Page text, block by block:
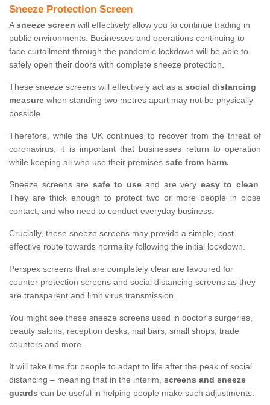
Sneeze Protection Screen
Asneeze screen will effectively allow you to continue trading in
public environments. Businesses and operations continuing to
face curtailment through the pandemic lockdown will be able to
safely open their doors with complete sneeze protection.
These sneeze screens will effectively act as a social distancing
measure when standing two metres apart may not be physically
possible.
Therefore, while the UK continues to recover from the threat of
coronavirus, it is important that businesses return to operation
while keeping all who use their premises safe from harm.
Sneeze screens are safe to useand are very easy to clean.
They are thick enough to protect two or more people in close
contact, and who need to conduct everyday business.
Crucially, these sneeze screens may provide a simple, cost-
effective route towards normality following the initial lockdown.
Perspex screens that are completely clear are favoured for
counter protection screens and social distancing screens as they
are transparent and limit virus transmission.
You might see these sneeze screens used in doctor's surgeries,
beauty salons, reception desks, nail bars, small shops, trade
counters and more.
It will take time for people to adapt to life after the peak of social
distancing – meaning that in the interim, screens and sneeze
guards can be useful in helping people make such adjustments.